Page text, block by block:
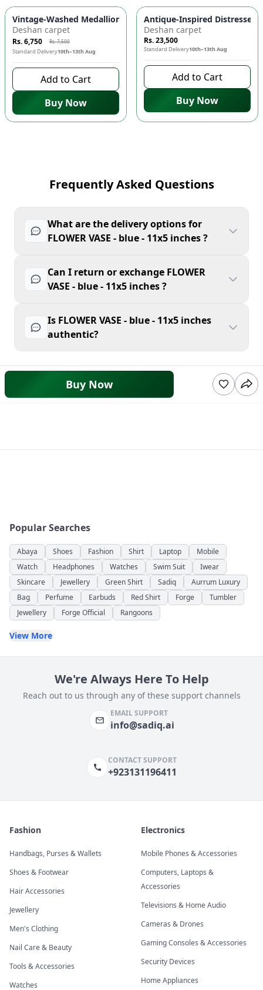
-10%
Vintage-Washed Medallion Area Rug in Slate & Amber 🏡 |
Deshan carpet
Rs. 6,750 Rs. 7,500
Standard Delivery10th–13th Aug
Add to Cart
Buy Now
Antique-Inspired Distressed
Deshan carpet
Rs. 23,500
Standard Delivery10th–13th Aug
Add to Cart
Buy Now
Frequently Asked Questions
What are the delivery options for
FLOWER VASE - blue - 11x5 inches ?
Can I return or exchange FLOWER
VASE - blue - 11x5 inches ?
Is FLOWER VASE - blue - 11x5 inches
authentic?
Buy Now
Popular Searches
Abaya Shoes Fashion Shirt Laptop
Mobile
Watch
Headphones Watches Swim Suit
Iwear
Skincare
Jewellery Green Shirt Sadiq
Aurrum Luxury
Bag
Perfume Earbuds Red Shirt Forge
Tumbler
Jewellery
Forge Official Rangoons
View More
We're Always Here To Help
Reach out to us through any of these support channels
EMAIL SUPPORT
info@sadiq.ai
CONTACT SUPPORT
+923131196411
Fashion
Handbags, Purses & Wallets
Shoes & Footwear
Hair Accessories
Jewellery
Men's Clothing
Nail Care & Beauty
Tools & Accessories
Watches
Electronics
Mobile Phones & Accessories
Computers, Laptops &
Accessories
Televisions & Home Audio
Cameras & Drones
Gaming Consoles & Accessories
Security Devices
Home Appliances